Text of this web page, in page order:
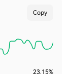
Copy
23.15%